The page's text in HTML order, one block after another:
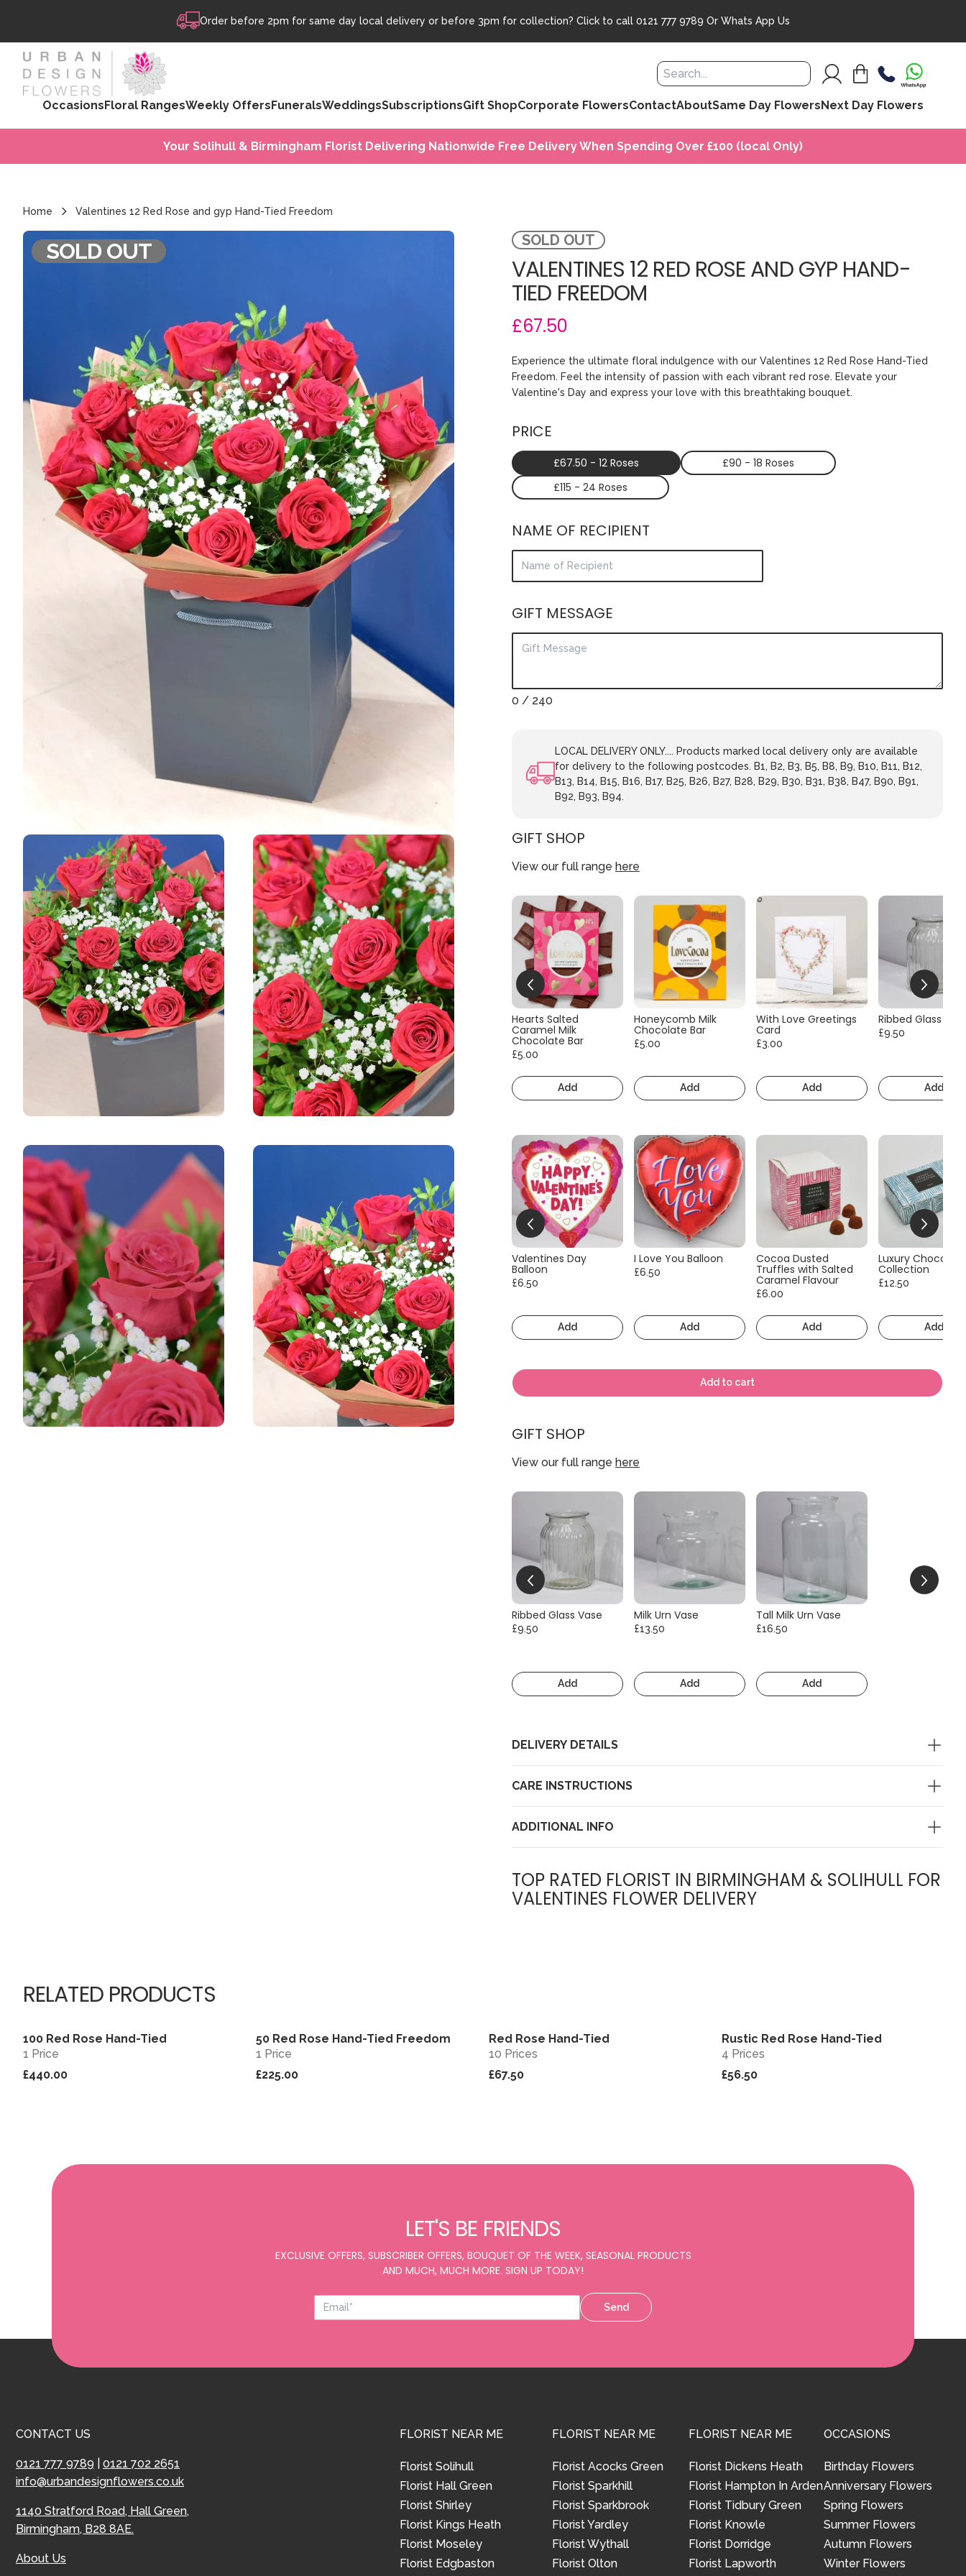
Order before 2pm for same day local delivery or before 3pm for collection? Click to call 0121 777 9789 Or Whats App Us
OccasionsFloral RangesWeekly OffersFuneralsWeddingsSubscriptionsGift ShopCorporate FlowersContactAboutSame Day FlowersNext Day Flowers
Your Solihull & Birmingham Florist Delivering Nationwide Free Delivery When Spending Over £100 (local Only)
Home Valentines 12 Red Rose and gyp Hand-Tied Freedom
SOLD OUT SOLD OUT
VALENTINES 12 RED ROSE AND GYP HAND-
TIED FREEDOM
£67.50
Experience the ultimate floral indulgence with our Valentines 12 Red Rose Hand-Tied
Freedom. Feel the intensity of passion with each vibrant red rose. Elevate your
Valentine's Day and express your love with this breathtaking bouquet.
PRICE
£67.50 - 12 Roses
£90 - 18 Roses
£115 - 24 Roses
NAME OF RECIPIENT
GIFT MESSAGE
0 / 240
LOCAL DELIVERY ONLY.... Products marked local delivery only are available
for delivery to the following postcodes. B1, B2, B3, B5, B8, B9, B10, B11, B12,
B13, B14, B15, B16, B17, B25, B26, B27, B28, B29, B30, B31, B38, B47, B90, B91,
B92, B93, B94.
GIFT SHOP
View our full range here
Hearts Salted
Caramel Milk
Chocolate Bar
£5.00
Add
Honeycomb Milk
Chocolate Bar
£5.00
Add
With Love Greetings
Card
£3.00
Add
Ribbed Glass
£9.50
Add
Valentines Day
Balloon
£6.50
Add
I Love You Balloon
£6.50
Add
Cocoa Dusted
Truffles with Salted
Caramel Flavour
£6.00
Add
Luxury Chocolate
Collection
£12.50
Add
Add to cart
GIFT SHOP
View our full range here
Ribbed Glass Vase
£9.50
Add
Milk Urn Vase
£13.50
Add
Tall Milk Urn Vase
£16.50
Add
DELIVERY DETAILS
CARE INSTRUCTIONS
ADDITIONAL INFO
TOP RATED FLORIST IN BIRMINGHAM & SOLIHULL FOR
VALENTINES FLOWER DELIVERY
RELATED PRODUCTS
100 Red Rose Hand-Tied
1 Price
£440.00
View
50 Red Rose Hand-Tied Freedom
1 Price
£225.00
Red Rose Hand-Tied
10 Prices
£67.50
Rustic Red Rose Hand-Tied
4 Prices
£56.50
LET'S BE FRIENDS
EXCLUSIVE OFFERS, SUBSCRIBER OFFERS, BOUQUET OF THE WEEK, SEASONAL PRODUCTS
AND MUCH, MUCH MORE. SIGN UP TODAY!
Send
CONTACT US
0121 777 9789
0121 702 2651
info@urbandesignflowers.co.uk
1140 Stratford Road, Hall Green,
Birmingham, B28 8AE.
About Us
FLORIST NEAR ME
Florist Solihull
Florist Hall Green
Florist Shirley
Florist Kings Heath
Florist Moseley
Florist Edgbaston
FLORIST NEAR ME
Florist Acocks Green
Florist Sparkhill
Florist Sparkbrook
Florist Yardley
Florist Wythall
Florist Olton
FLORIST NEAR ME
Florist Dickens Heath
Florist Hampton In Arden
Florist Tidbury Green
Florist Knowle
Florist Dorridge
Florist Lapworth
OCCASIONS
Birthday Flowers
Anniversary Flowers
Spring Flowers
Summer Flowers
Autumn Flowers
Winter Flowers